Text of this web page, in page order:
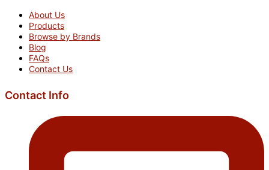
About Us
Products
Browse by Brands
Blog
FAQs
Contact Us
Contact Info